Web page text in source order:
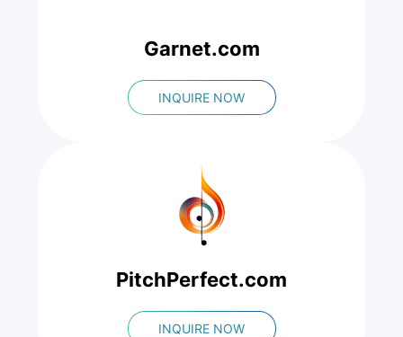
Garnet.com
INQUIRE NOW
PitchPerfect.com
INQUIRE NOW